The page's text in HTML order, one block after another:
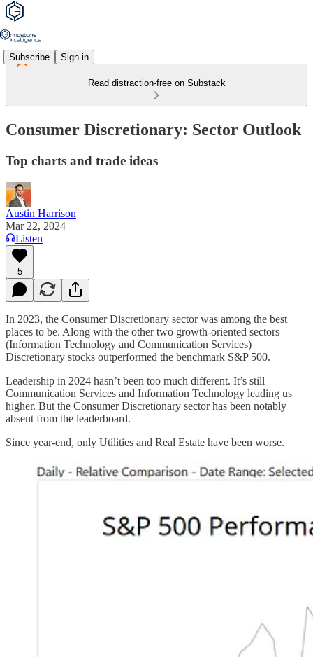
Subscribe Sign in
Read distraction-free on Substack
Consumer Discretionary: Sector Outlook
Top charts and trade ideas
Austin Harrison
Mar 22, 2024
Listen
5
In 2023, the Consumer Discretionary sector was among the best
places to be. Along with the other two growth-oriented sectors
(Information Technology and Communication Services)
Discretionary stocks outperformed the benchmark S&P 500.
Leadership in 2024 hasn’t been too much different. It’s still
Communication Services and Information Technology leading us
higher. But the Consumer Discretionary sector has been notably
absent from the leaderboard.
Since year-end, only Utilities and Real Estate have been worse.